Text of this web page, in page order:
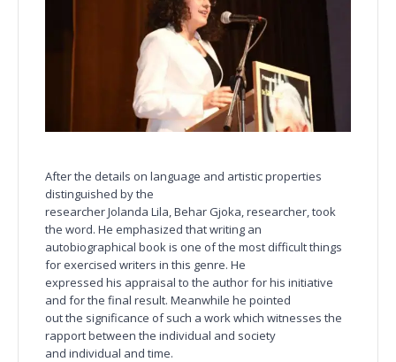
After the details on language and artistic properties
distinguished by the
researcher Jolanda Lila, Behar Gjoka, researcher, took
the word. He emphasized that writing an
autobiographical book is one of the most difficult things
for exercised writers in this genre. He
expressed his appraisal to the author for his initiative
and for the final result. Meanwhile he pointed
out the significance of such a work which witnesses the
rapport between the individual and society
and individual and time.